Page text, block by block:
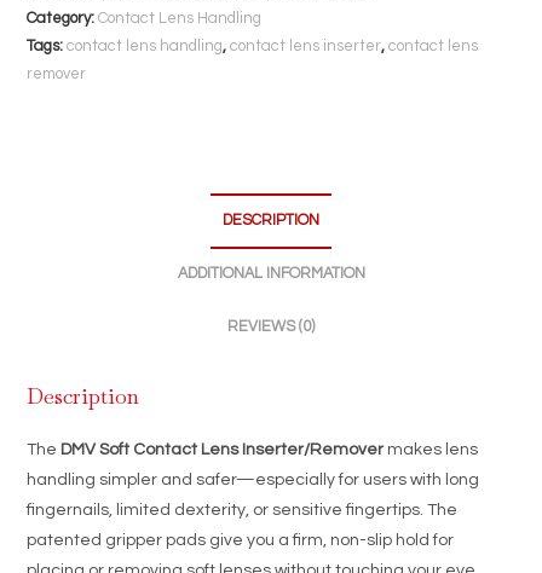
|
Non-
Slip
quantity
Category:Contact Lens Handling
Tags:contact lens handling,contact lens inserter,contact lens
remover
DESCRIPTION
ADDITIONAL INFORMATION
REVIEWS (0)
Description
The DMV Soft Contact Lens Inserter/Removermakes lens
handling simpler and safer—especially for users with long
fingernails, limited dexterity, or sensitive fingertips. The
patented gripper pads give you a firm, non-slip hold for